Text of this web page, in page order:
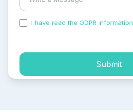
I have read the GDPR information
Submit